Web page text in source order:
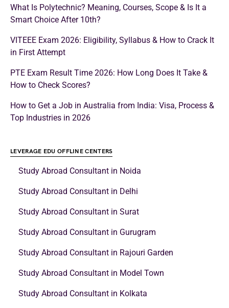
What Is Polytechnic? Meaning, Courses, Scope & Is It a
Smart Choice After 10th?
VITEEE Exam 2026: Eligibility, Syllabus & How to Crack It
in First Attempt
PTE Exam Result Time 2026: How Long Does It Take &
How to Check Scores?
How to Get a Job in Australia from India: Visa, Process &
Top Industries in 2026
LEVERAGE EDU OFFLINE CENTERS
Study Abroad Consultant in Noida
Study Abroad Consultant in Delhi
Study Abroad Consultant in Surat
Study Abroad Consultant in Gurugram
Study Abroad Consultant in Rajouri Garden
Study Abroad Consultant in Model Town
Study Abroad Consultant in Kolkata